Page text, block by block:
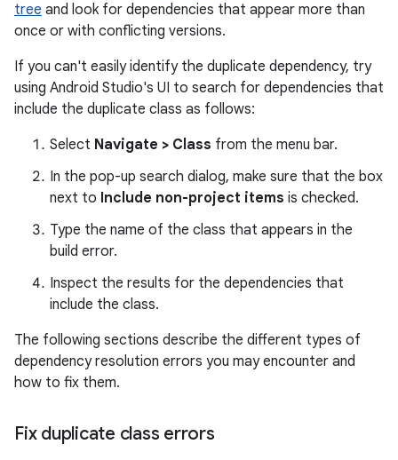
tree and look for dependencies that appear more than
once or with conflicting versions.
If you can't easily identify the duplicate dependency, try
using Android Studio's UI to search for dependencies that
include the duplicate class as follows:
Select Navigate > Class from the menu bar.
In the pop-up search dialog, make sure that the box
next to Include non-project items is checked.
Type the name of the class that appears in the
build error.
Inspect the results for the dependencies that
include the class.
The following sections describe the different types of
dependency resolution errors you may encounter and
how to fix them.
Fix duplicate class errors